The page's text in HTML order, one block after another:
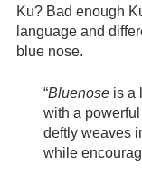
Ku? Bad enough
language and
blue nose.
“Bluenoseis a
with a
deftly weaves
while